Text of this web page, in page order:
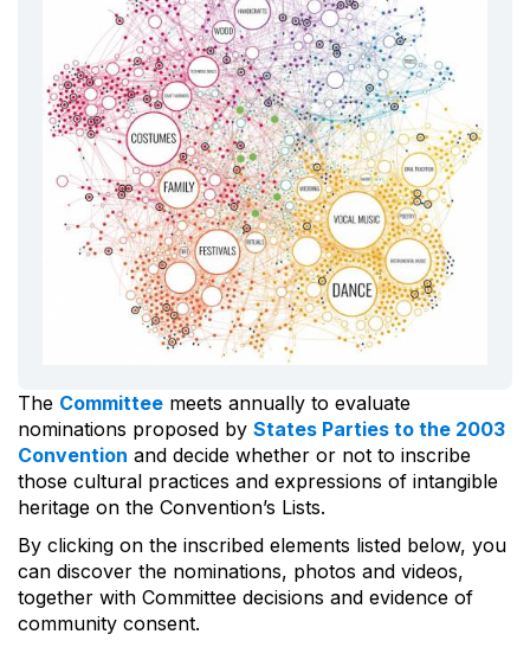
The Committee meets annually to evaluate
nominations proposed by States Parties to the 2003
Convention and decide whether or not to inscribe
those cultural practices and expressions of intangible
heritage on the Convention’s Lists.
By clicking on the inscribed elements listed below, you
can discover the nominations, photos and videos,
together with Committee decisions and evidence of
community consent.